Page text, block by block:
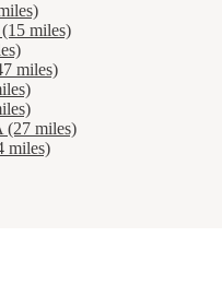
miles)
miles)
(27 miles)
miles)